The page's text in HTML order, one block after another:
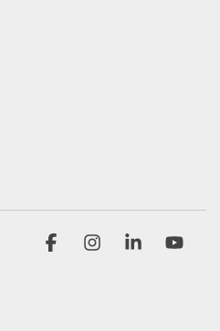
FacebookInstagramLinkedin